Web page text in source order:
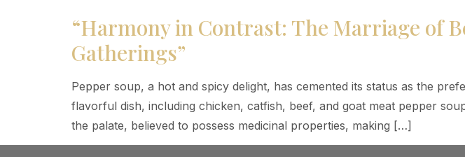
“Harmony in Contrast: The Marriage of
Gatherings”
Pepper soup, a hot and spicy delight, has cemented its status as the
flavorful dish, including chicken, catfish, beef, and goat meat pepper
the palate, believed to possess medicinal properties, making […]